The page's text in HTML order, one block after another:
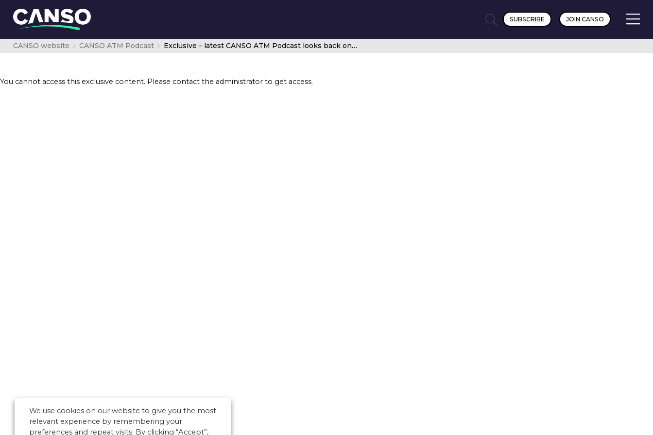
SUBSCRIBE JOIN CANSO
CANSO website CANSO ATM Podcast Exclusive – latest CANSO ATM Podcast looks back on Conor Mullan’s time on the CANSO Board of Directors
You cannot access this exclusive content. Please contact the administrator to get access.
We use cookies on our website to give you the most
relevant experience by remembering your
preferences and repeat visits. By clicking “Accept”,